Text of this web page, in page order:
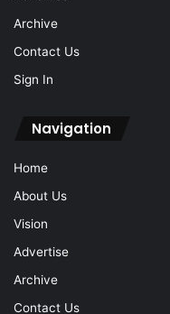
Archive
Contact Us
Sign In
Navigation
Home
About Us
Vision
Advertise
Archive
Contact Us